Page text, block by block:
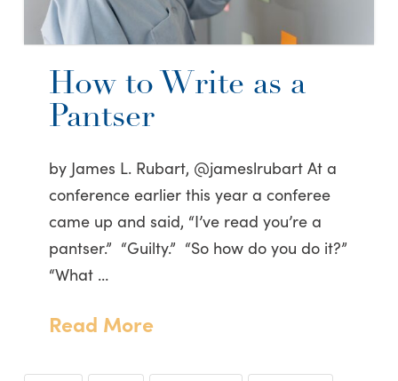
How to Write as a
Pantser
by James L. Rubart, @jameslrubart At a
conference earlier this year a conferee
came up and said, “I’ve read you’re a
pantser.” “Guilty.” “So how do you do it?”
“What …
Read More